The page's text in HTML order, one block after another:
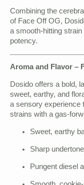
Combining the
of Face Off OG,
a smooth-hitting
potency.
Aroma and Flavor –
Dosido offers a bold,
sweet, earthy, and
a sensory experience
strains with a gas-
Sweet, earthy
Sharp
Pungent diesel